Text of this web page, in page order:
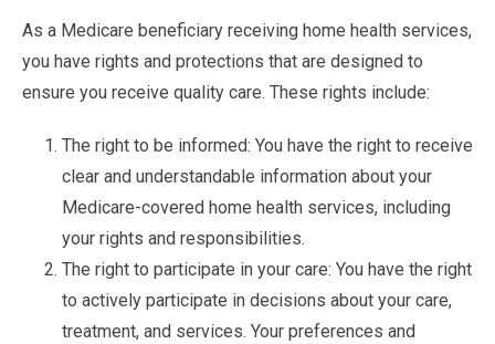
As a Medicare beneficiary receiving home health services,
you have rights and protections that are designed to
ensure you receive quality care. These rights include:
The right to be informed: You have the right to receive
clear and understandable information about your
Medicare-covered home health services, including
your rights and responsibilities.
The right to participate in your care: You have the right
to actively participate in decisions about your care,
treatment, and services. Your preferences and